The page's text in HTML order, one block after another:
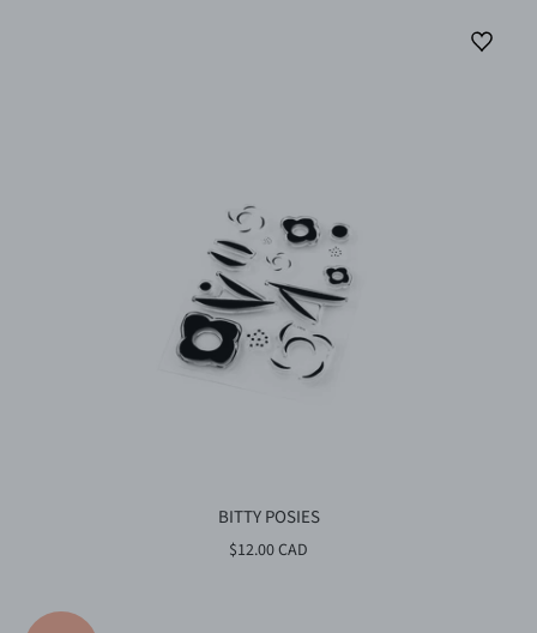
BITTY POSIES
$12.00 CAD